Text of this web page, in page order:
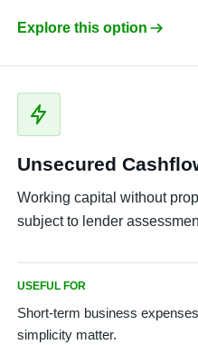
Explore this option
Unsecured
Working capital without
subject to lender
USEFUL FOR
Short-term business
simplicity matter.